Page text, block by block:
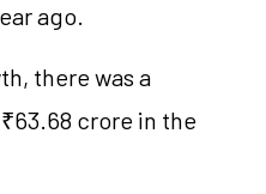
ago.
there was a
crore in the